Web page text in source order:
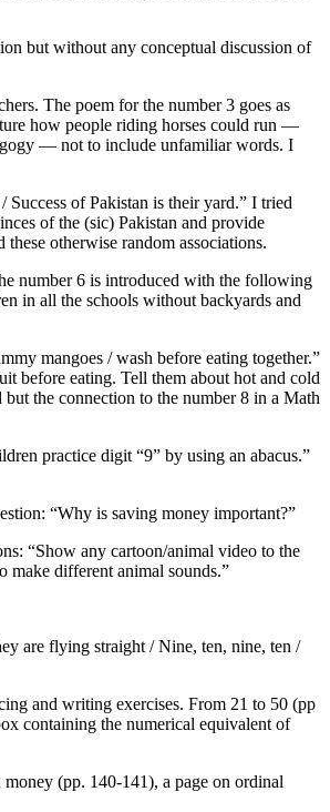
but without any conceptual discussion of
The poem for the number 3 goes as
how people riding horses could run —
— not to include unfamiliar words. I
of Pakistan is their yard.” I tried
of the (sic) Pakistan and provide
otherwise random associations.
number 6 is introduced with the following
in all the schools without backyards and
mangoes / wash before eating together.”
before eating. Tell them about hot and cold
the connection to the number 8 in a Math
practice digit “9” by using an abacus.”
“Why is saving money important?”
“Show any cartoon/animal video to the
make different animal sounds.”
are flying straight / Nine, ten, nine, ten /
and writing exercises. From 21 to 50 (pp
containing the numerical equivalent of
(pp. 140-141), a page on ordinal